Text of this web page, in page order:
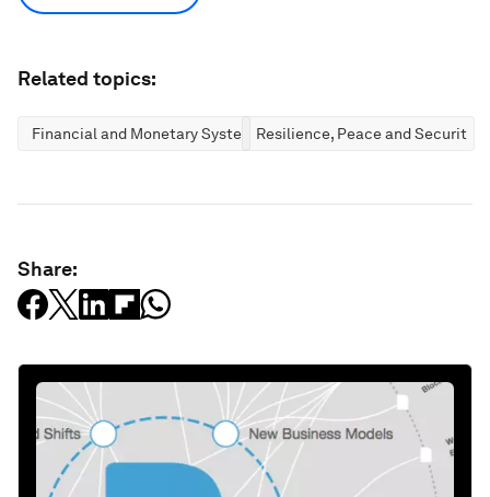
Related topics:
Financial and Monetary SystemsResilience, Peace and Security
Share: